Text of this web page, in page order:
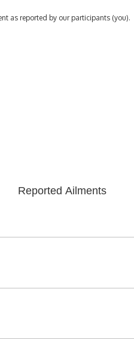
as reported by our participants (you).
Reported Ailments